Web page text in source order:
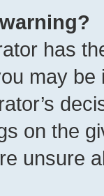
has
may
on the
unsure